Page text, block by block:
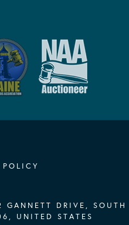
POLICY
GANNETT DRIVE, SOUTH
UNITED STATES